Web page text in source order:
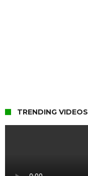
TRENDING VIDEOS